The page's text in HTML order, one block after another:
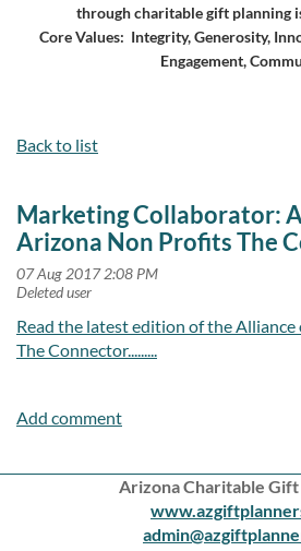
through charitable gift planning
Core Values: Integrity, Generosity,
Engagement,
Back to list
Marketing Collaborator:
Arizona Non Profits The
Read the latest edition of the
The Connector.........
Arizona Charitable Gift